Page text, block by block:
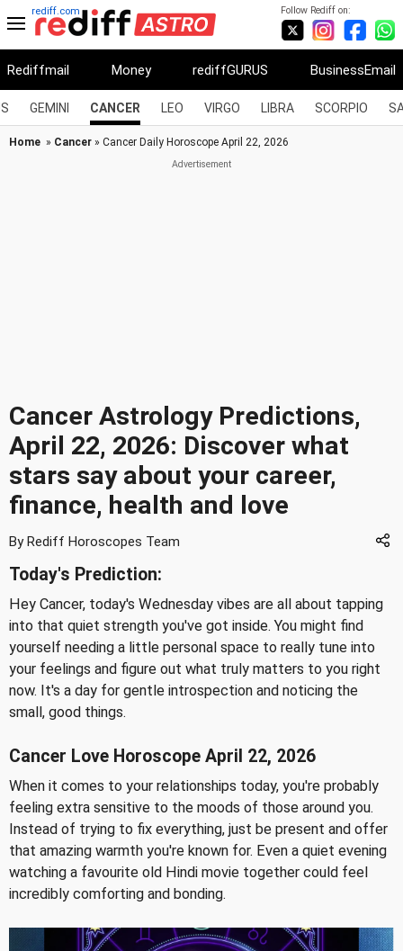
Follow Rediff on:
rediff.com
Rediffmail Money rediffGURUS BusinessEmail
GEMINI CANCER LEO VIRGO LIBRA SCORPIO
Home » Cancer » Cancer Daily Horoscope April 22, 2026
Cancer Astrology Predictions,
April 22, 2026: Discover what
stars say about your career,
finance, health and love
By Rediff Horoscopes Team
Today's Prediction:
Hey Cancer, today's Wednesday vibes are all about tapping
into that quiet strength you've got inside. You might find
yourself needing a little personal space to really tune into
your feelings and figure out what truly matters to you right
now. It's a day for gentle introspection and noticing the
small, good things.
Cancer Love Horoscope April 22, 2026
When it comes to your relationships today, you're probably
feeling extra sensitive to the moods of those around you.
Instead of trying to fix everything, just be present and offer
that amazing warmth you're known for. Even a quiet evening
watching a favourite old Hindi movie together could feel
incredibly comforting and bonding.